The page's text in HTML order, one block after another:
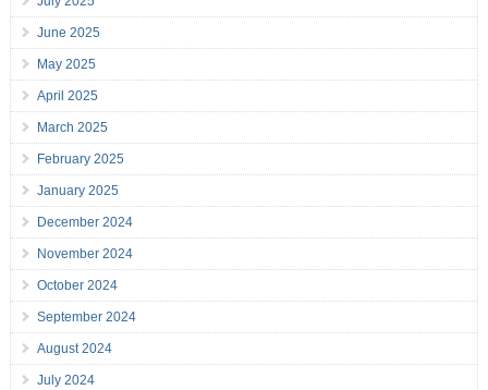
June 2025
May 2025
April 2025
March 2025
February 2025
January 2025
December 2024
November 2024
October 2024
September 2024
August 2024
July 2024